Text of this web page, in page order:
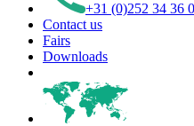
+31 (0)252 34 36
Contact us
Fairs
Downloads